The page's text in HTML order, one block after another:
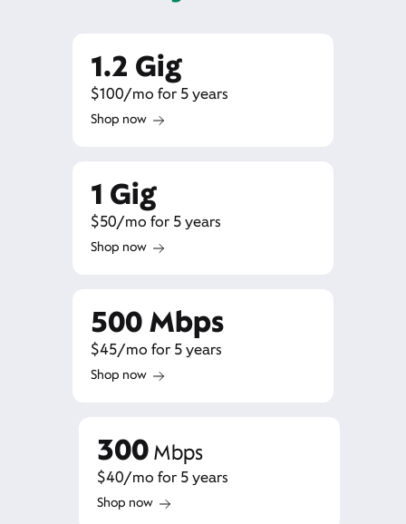
1.2 Gig
$100/mo for 5 years
Shop now
1 Gig
$50/mo for 5 years
Shop now
500 Mbps
$45/mo for 5 years
Shop now
300 Mbps
$40/mo for 5 years
Shop now